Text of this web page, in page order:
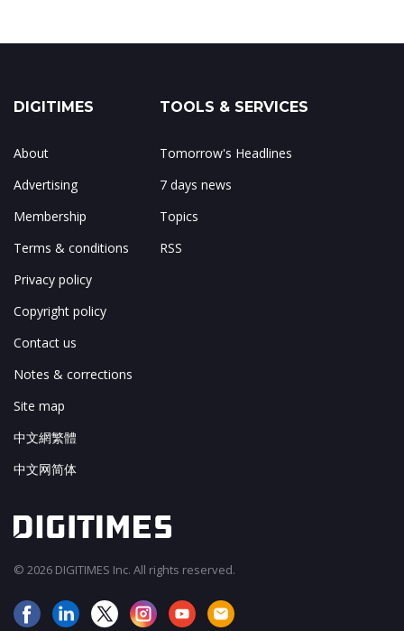
DIGITIMES
About
Advertising
Membership
Terms & conditions
Privacy policy
Copyright policy
Contact us
Notes & corrections
Site map
中文網繁體
中文网简体
TOOLS & SERVICES
Tomorrow's Headlines
7 days news
Topics
RSS
© 2026 DIGITIMES Inc. All rights reserved.